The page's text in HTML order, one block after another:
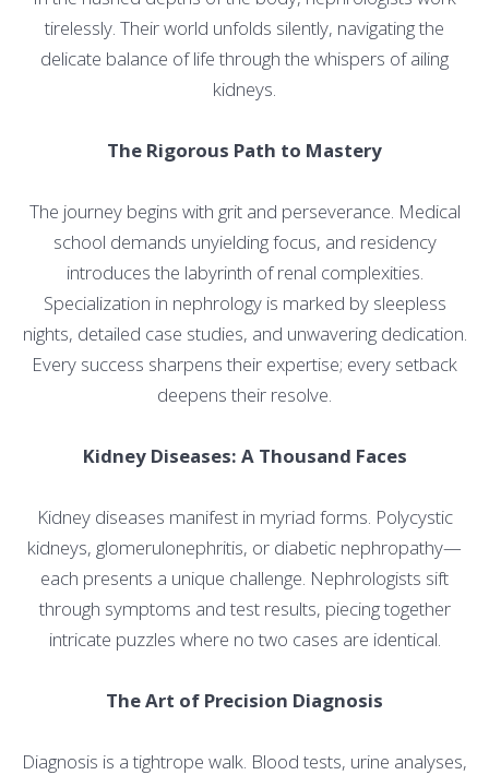
tirelessly. Their world unfolds silently, navigating the
delicate balance of life through the whispers of ailing
kidneys.
The Rigorous Path to Mastery
The journey begins with grit and perseverance. Medical
school demands unyielding focus, and residency
introduces the labyrinth of renal complexities.
Specialization in nephrology is marked by sleepless
nights, detailed case studies, and unwavering dedication.
Every success sharpens their expertise; every setback
deepens their resolve.
Kidney Diseases: A Thousand Faces
Kidney diseases manifest in myriad forms. Polycystic
kidneys, glomerulonephritis, or diabetic nephropathy—
each presents a unique challenge. Nephrologists sift
through symptoms and test results, piecing together
intricate puzzles where no two cases are identical.
The Art of Precision Diagnosis
Diagnosis is a tightrope walk. Blood tests, urine analyses,